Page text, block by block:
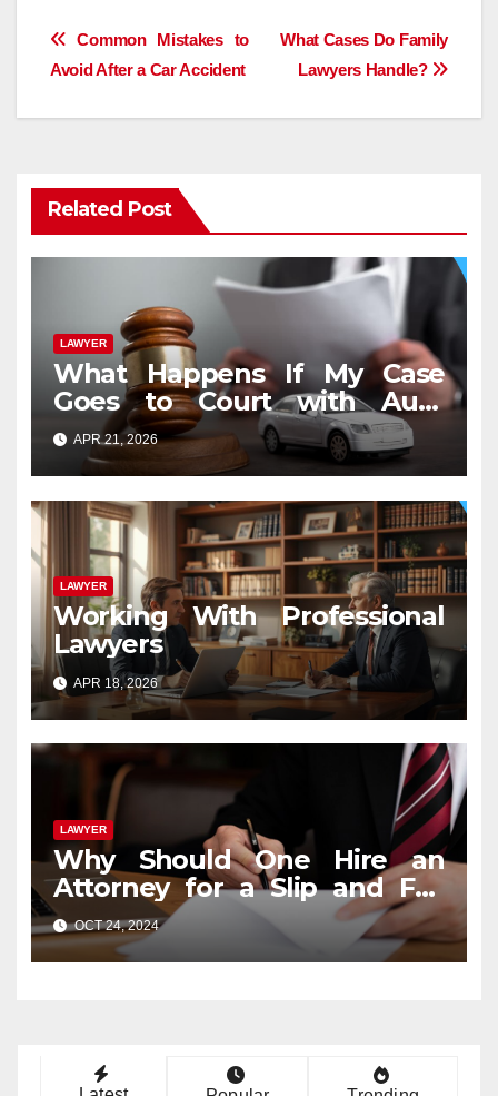
Post
What Cases Do Family
Lawyers Handle?
Common Mistakes to
Avoid After a Car Accident
Related Post
LAWYER
What Happens If My Case
Goes to Court with Auto
Accident Lawyers near Me
APR 21, 2026
LAWYER
Working With Professional
Lawyers
APR 18, 2026
LAWYER
Why Should One Hire an
Attorney for a Slip and Fall
Case?
OCT 24, 2024